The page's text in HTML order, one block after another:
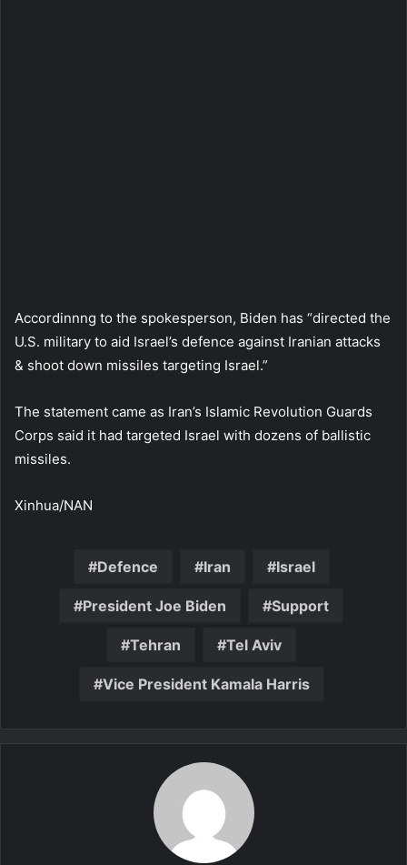
Accordinnng to the spokesperson, Biden has “directed the
U.S. military to aid Israel’s defence against Iranian attacks
& shoot down missiles targeting Israel.”
The statement came as Iran’s Islamic Revolution Guards
Corps said it had targeted Israel with dozens of ballistic
missiles.
Xinhua/NAN
Defence Iran Israel
President Joe Biden Support
Tehran Tel Aviv
Vice President Kamala Harris